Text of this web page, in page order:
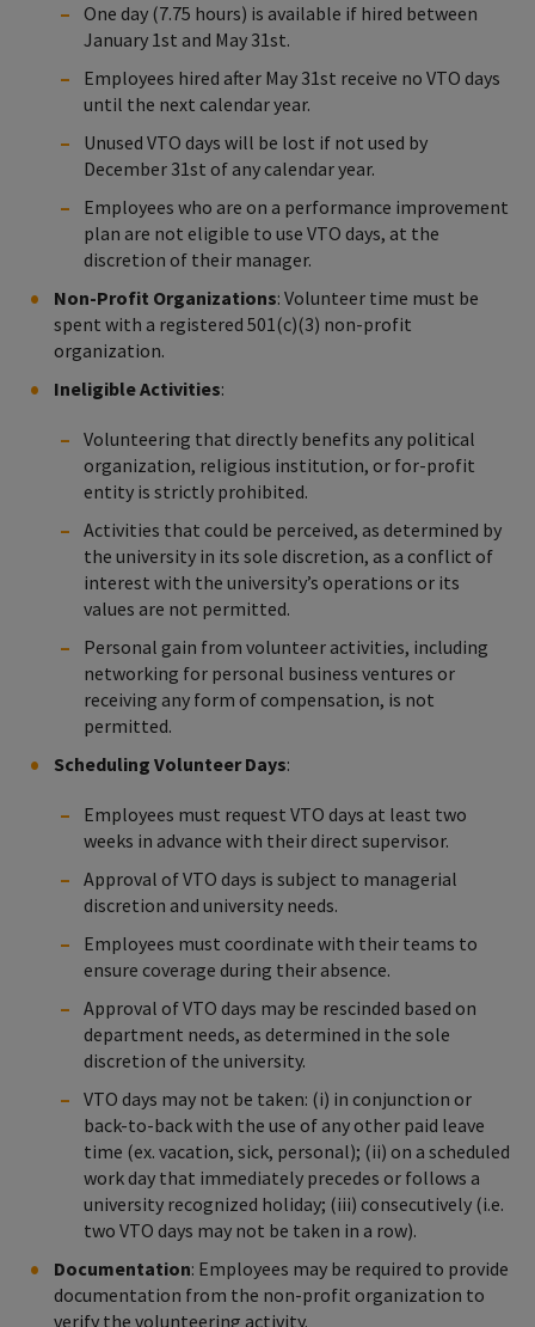
One day (7.75 hours) is available if hired between
January 1st and May 31st.
Employees hired after May 31st receive no VTO days
until the next calendar year.
Unused VTO days will be lost if not used by
December 31st of any calendar year.
Employees who are on a performance improvement
plan are not eligible to use VTO days, at the
discretion of their manager.
Non-Profit Organizations: Volunteer time must be
spent with a registered 501(c)(3) non-profit
organization.
Ineligible Activities:
Volunteering that directly benefits any political
organization, religious institution, or for-profit
entity is strictly prohibited.
Activities that could be perceived, as determined by
the university in its sole discretion, as a conflict of
interest with the university’s operations or its
values are not permitted.
Personal gain from volunteer activities, including
networking for personal business ventures or
receiving any form of compensation, is not
permitted.
Scheduling Volunteer Days:
Employees must request VTO days at least two
weeks in advance with their direct supervisor.
Approval of VTO days is subject to managerial
discretion and university needs.
Employees must coordinate with their teams to
ensure coverage during their absence.
Approval of VTO days may be rescinded based on
department needs, as determined in the sole
discretion of the university.
VTO days may not be taken: (i) in conjunction or
back-to-back with the use of any other paid leave
time (ex. vacation, sick, personal); (ii) on a scheduled
work day that immediately precedes or follows a
university recognized holiday; (iii) consecutively (i.e.
two VTO days may not be taken in a row).
Documentation: Employees may be required to provide
documentation from the non-profit organization to
verify the volunteering activity.